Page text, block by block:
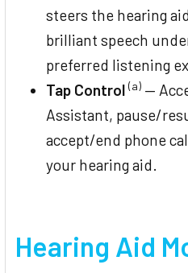
steers the hearing
brilliant speech
preferred listening
Tap Control (a) —
Assistant, pause/
accept/end phone
your hearing aid.
Hearing Aid